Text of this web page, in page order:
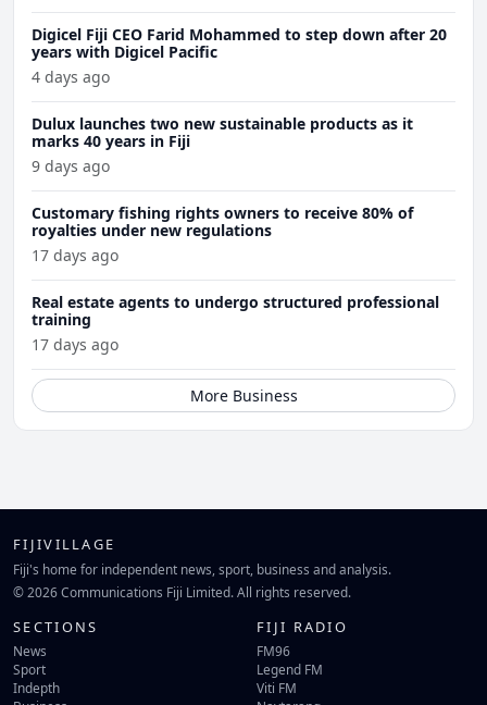
Digicel Fiji CEO Farid Mohammed to step down after 20
years with Digicel Pacific
4 days ago
Dulux launches two new sustainable products as it
marks 40 years in Fiji
9 days ago
Customary fishing rights owners to receive 80% of
royalties under new regulations
17 days ago
Real estate agents to undergo structured professional
training
17 days ago
More Business
FIJIVILLAGE
Fiji's home for independent news, sport, business and analysis.
© 2026 Communications Fiji Limited. All rights reserved.
SECTIONS
News
Sport
Indepth
FIJI RADIO
FM96
Legend FM
Viti FM